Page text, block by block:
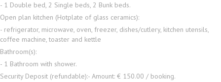
- 1 Double bed, 2 Single beds, 2 Bunk beds.
Open plan kitchen (Hotplate of glass ceramics):
- refrigerator, microwave, oven, freezer, dishes/cutlery, kitchen utensils,
coffee machine, toaster and kettle
Bathroom(s):
- 1 Bathroom with shower.
Security Deposit (refundable):- Amount: € 150.00 / booking.